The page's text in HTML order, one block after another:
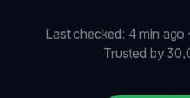
Last checked: 4 min ago
Trusted by